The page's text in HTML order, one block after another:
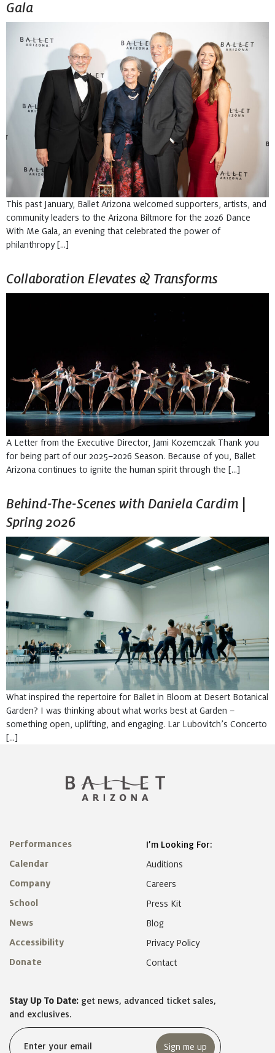
Gala
This past January, Ballet Arizona welcomed supporters, artists, and
community leaders to the Arizona Biltmore for the 2026 Dance
With Me Gala, an evening that celebrated the power of
philanthropy […]
Collaboration Elevates & Transforms
A Letter from the Executive Director, Jami Kozemczak Thank you
for being part of our 2025–2026 Season. Because of you, Ballet
Arizona continues to ignite the human spirit through the […]
Behind-The-Scenes with Daniela Cardim |
Spring 2026
What inspired the repertoire for Ballet in Bloom at Desert Botanical
Garden? I was thinking about what works best at Garden –
something open, uplifting, and engaging. Lar Lubovitch’s Concerto
[…]
Performances
Calendar
Company
School
News
Accessibility
Donate
I’m Looking For:
Auditions
Careers
Press Kit
Blog
Privacy Policy
Contact
Stay Up To Date: get news, advanced ticket sales,
and exclusives.